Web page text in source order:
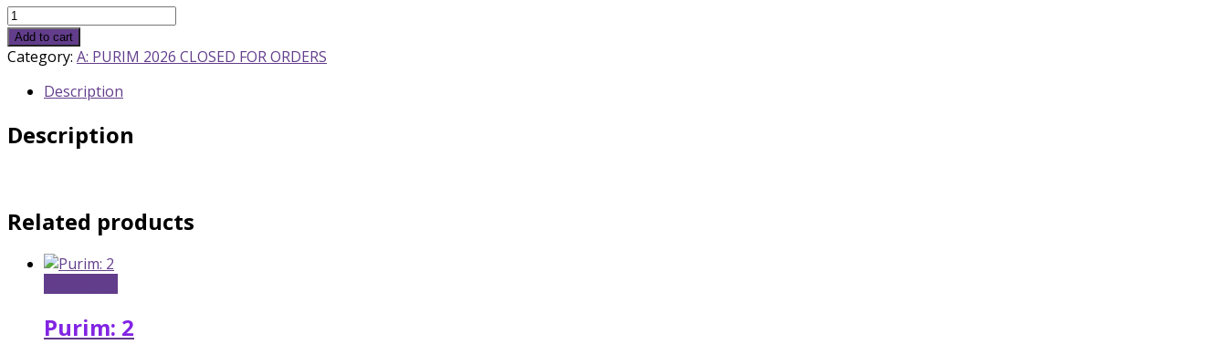
Purim:
3
quantity
Add to cart
Category: A: PURIM 2026 CLOSED FOR ORDERS
Description
Description
Related products
Purim: 2